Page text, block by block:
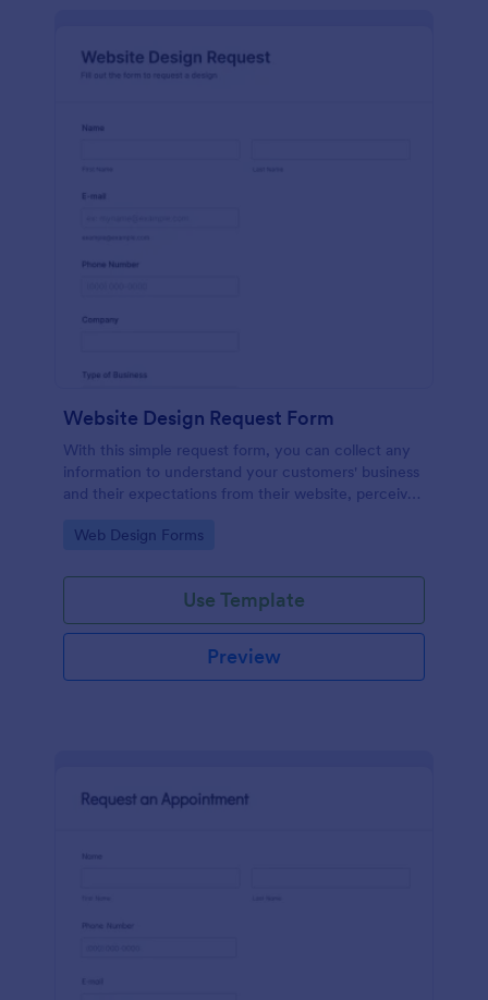
Website Design Request Form
With this simple request form, you can collect any
information to understand your customers' business
and their expectations from their website, perceive
for comments.
Go to Category:
Web Design Forms
Use Template
Preview